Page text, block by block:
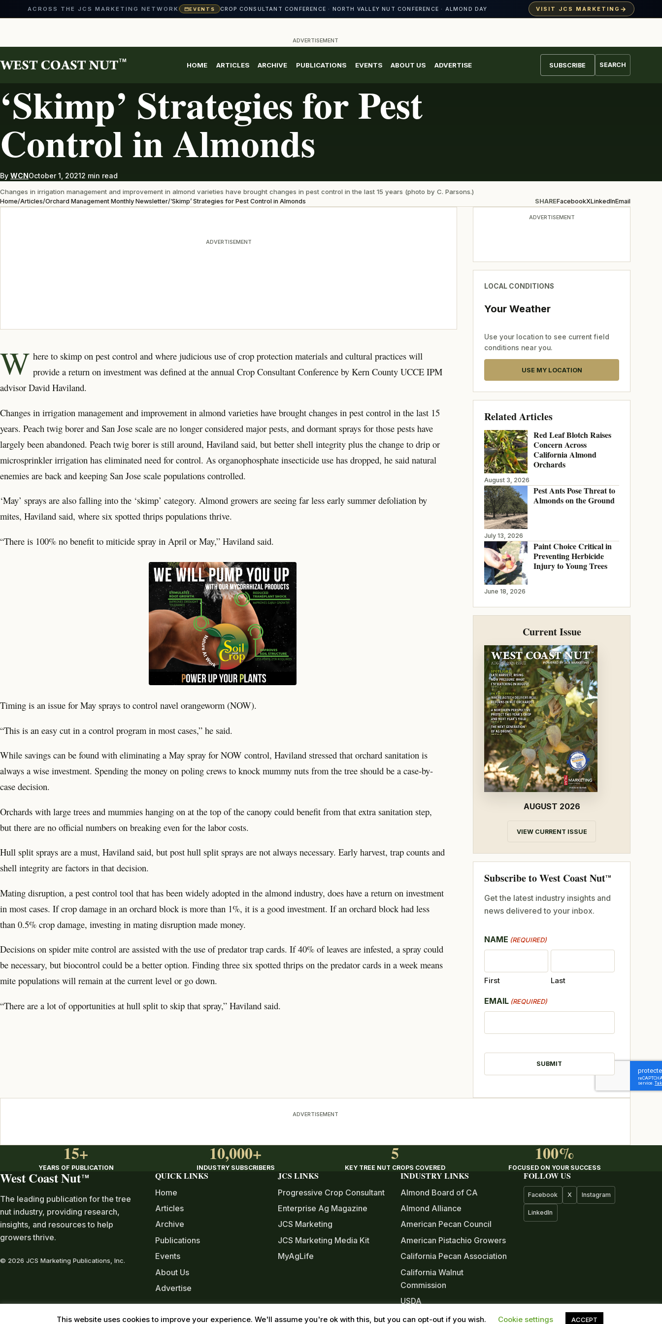
ACROSS THE JCS MARKETING NETWORK EVENTS CROP CONSULTANT CONFERENCE · NORTH VALLEY NUT CONFERENCE · ALMOND DAY VISIT JCS MARKETING →
content
ADVERTISEMENT
TM
HOME ARTICLES ARCHIVE PUBLICATIONS EVENTS ABOUT US ADVERTISE SUBSCRIBE SEARCH
‘Skimp’ Strategies for Pest
Control in Almonds
By WCNOctober 1, 20212 min read
Changes in irrigation management and improvement in almond varieties have brought changes in pest control in the last 15 years (photo by C. Parsons.)
Home/Articles/Orchard Management Monthly Newsletter/‘Skimp’ Strategies for Pest Control in Almonds SHAREFacebookXLinkedInEmail
ADVERTISEMENT
W here to skimp on pest control and where judicious use of crop protection materials and cultural practices will
provide a return on investment was defined at the annual Crop Consultant Conference by Kern County UCCE IPM
advisor David Haviland.
Changes in irrigation management and improvement in almond varieties have brought changes in pest control in the last 15
years. Peach twig borer and San Jose scale are no longer considered major pests, and dormant sprays for those pests have
largely been abandoned. Peach twig borer is still around, Haviland said, but better shell integrity plus the change to drip or
microsprinkler irrigation has eliminated need for control. As organophosphate insecticide use has dropped, he said natural
enemies are back and keeping San Jose scale populations controlled.
‘May’ sprays are also falling into the ‘skimp’ category. Almond growers are seeing far less early summer defoliation by
mites, Haviland said, where six spotted thrips populations thrive.
“There is 100% no benefit to miticide spray in April or May,” Haviland said.
Timing is an issue for May sprays to control navel orangeworm (NOW).
“This is an easy cut in a control program in most cases,” he said.
While savings can be found with eliminating a May spray for NOW control, Haviland stressed that orchard sanitation is
always a wise investment. Spending the money on poling crews to knock mummy nuts from the tree should be a case-by-
case decision.
Orchards with large trees and mummies hanging on at the top of the canopy could benefit from that extra sanitation step,
but there are no official numbers on breaking even for the labor costs.
Hull split sprays are a must, Haviland said, but post hull split sprays are not always necessary. Early harvest, trap counts and
shell integrity are factors in that decision.
Mating disruption, a pest control tool that has been widely adopted in the almond industry, does have a return on investment
in most cases. If crop damage in an orchard block is more than 1%, it is a good investment. If an orchard block had less
than 0.5% crop damage, investing in mating disruption made money.
Decisions on spider mite control are assisted with the use of predator trap cards. If 40% of leaves are infested, a spray could
be necessary, but biocontrol could be a better option. Finding three six spotted thrips on the predator cards in a week means
mite populations will remain at the current level or go down.
“There are a lot of opportunities at hull split to skip that spray,” Haviland said.
ADVERTISEMENT
LOCAL CONDITIONS
Your Weather
Use your location to see current field
conditions near you.
USE MY LOCATION
Related Articles
Red Leaf Blotch Raises
Concern Across
California Almond
Orchards
August 3, 2026
Pest Ants Pose Threat to
Almonds on the Ground
July 13, 2026
Paint Choice Critical in
Preventing Herbicide
Injury to Young Trees
June 18, 2026
Current Issue
AUGUST 2026
VIEW CURRENT ISSUE
Subscribe to West Coast NutTM
Get the latest industry insights and
news delivered to your inbox.
NAME (REQUIRED)
First Last
EMAIL (REQUIRED)
ADVERTISEMENT
15+
YEARS OF PUBLICATION
10,000+
INDUSTRY SUBSCRIBERS
5
KEY TREE NUT CROPS COVERED
100%
FOCUSED ON YOUR SUCCESS
West Coast Nut TM
The leading publication for the tree
nut industry, providing research,
insights, and resources to help
growers thrive.
© 2026 JCS Marketing Publications, Inc.
QUICK LINKS
Home
Articles
Archive
Publications
Events
About Us
Advertise
JCS LINKS
Progressive Crop Consultant
Enterprise Ag Magazine
JCS Marketing
JCS Marketing Media Kit
MyAgLife
INDUSTRY LINKS
Almond Board of CA
Almond Alliance
American Pecan Council
American Pistachio Growers
California Pecan Association
California Walnut
Commission
USDA
Western Tree Nut
FOLLOW US
Facebook X Instagram
LinkedIn
This website uses cookies to improve your experience. We'll assume you're ok with this, but you can opt-out if you wish. Cookie settings ACCEPT